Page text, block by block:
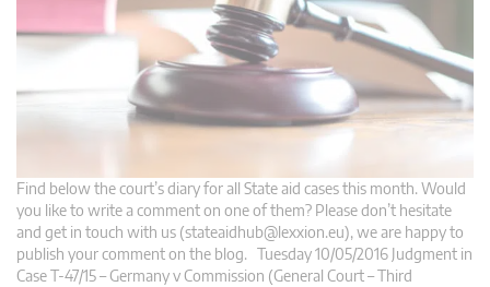
Find below the court’s diary for all State aid cases this month. Would
you like to write a comment on one of them? Please don’t hesitate
and get in touch with us (stateaidhub@lexxion.eu), we are happy to
publish your comment on the blog. Tuesday 10/05/2016 Judgment in
Case T-47/15 – Germany v Commission (General Court – Third